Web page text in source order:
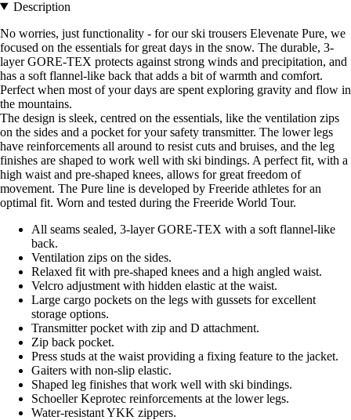
Description
No worries, just functionality - for our ski trousers Elevenate Pure, we
focused on the essentials for great days in the snow. The durable, 3-
layer GORE-TEX protects against strong winds and precipitation, and
has a soft flannel-like back that adds a bit of warmth and comfort.
Perfect when most of your days are spent exploring gravity and flow in
the mountains.
The design is sleek, centred on the essentials, like the ventilation zips
on the sides and a pocket for your safety transmitter. The lower legs
have reinforcements all around to resist cuts and bruises, and the leg
finishes are shaped to work well with ski bindings. A perfect fit, with a
high waist and pre-shaped knees, allows for great freedom of
movement. The Pure line is developed by Freeride athletes for an
optimal fit. Worn and tested during the Freeride World Tour.
All seams sealed, 3-layer GORE-TEX with a soft flannel-like
back.
Ventilation zips on the sides.
Relaxed fit with pre-shaped knees and a high angled waist.
Velcro adjustment with hidden elastic at the waist.
Large cargo pockets on the legs with gussets for excellent
storage options.
Transmitter pocket with zip and D attachment.
Zip back pocket.
Press studs at the waist providing a fixing feature to the jacket.
Gaiters with non-slip elastic.
Shaped leg finishes that work well with ski bindings.
Schoeller Keprotec reinforcements at the lower legs.
Water-resistant YKK zippers.